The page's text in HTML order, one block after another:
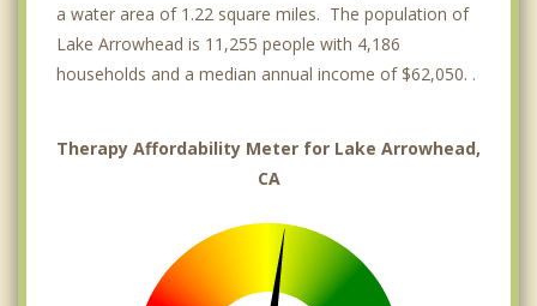
a water area of 1.22 square miles. The population of
Lake Arrowhead is 11,255 people with 4,186
households and a median annual income of $62,050. .
Therapy Affordability Meter for Lake Arrowhead,
CA